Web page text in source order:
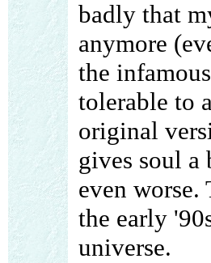
badly that
anymore
the
tolerable to
original
gives soul a
even
the early
universe.